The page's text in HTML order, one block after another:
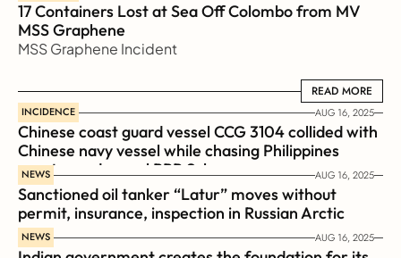
17 Containers Lost at Sea Off Colombo from MV
MSS Graphene
MSS Graphene Incident
READ MORE
READ MORE
INCIDENCE AUG 16, 2025
Chinese coast guard vessel CCG 3104 collided with
Chinese navy vessel while chasing Philippines
coast guard vessel BRP Suluan
NEWS AUG 16, 2025
Sanctioned oil tanker “Latur” moves without
permit, insurance, inspection in Russian Arctic
NEWS AUG 16, 2025